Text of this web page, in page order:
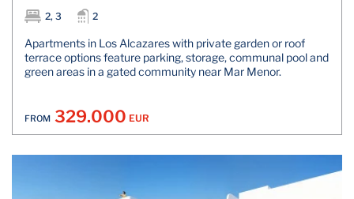
2, 3
2
Apartments in Los Alcazares with private garden or roof
terrace options feature parking, storage, communal pool and
green areas in a gated community near Mar Menor.
FROM 329.000 EUR